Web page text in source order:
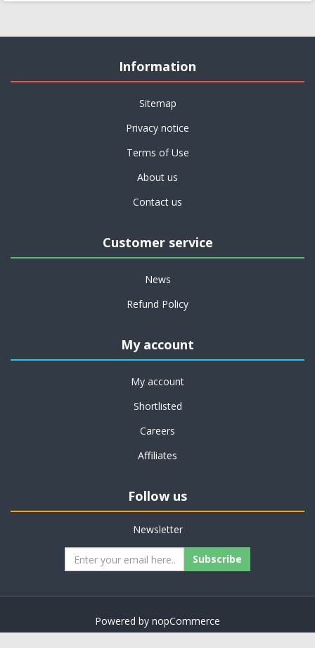
Information
Sitemap
Privacy notice
Terms of Use
About us
Contact us
Customer service
News
Refund Policy
My account
My account
Shortlisted
Careers
Affiliates
Follow us
Newsletter
Subscribe
Powered by nopCommerce